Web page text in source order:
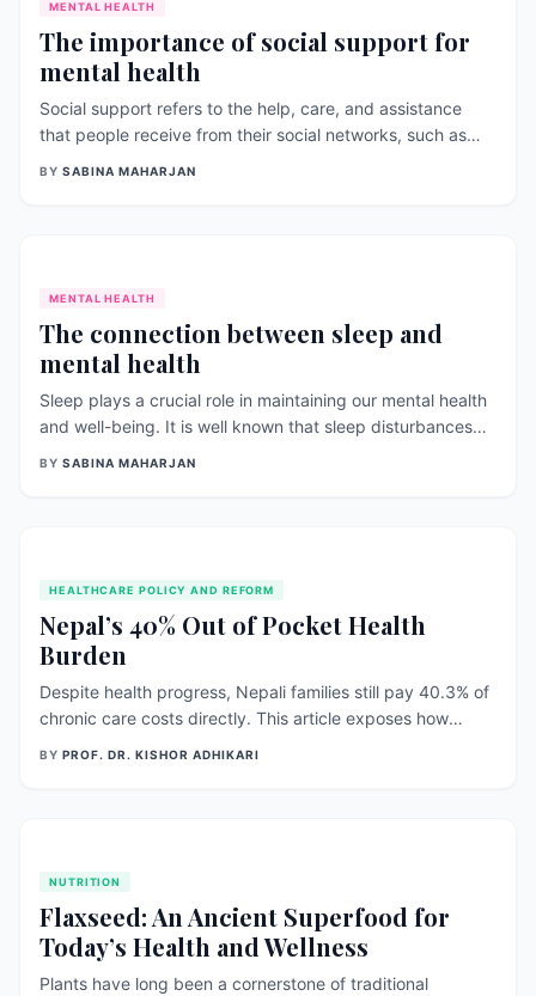
MENTAL HEALTH
The importance of social support for
mental health
Social support refers to the help, care, and assistance
that people receive from their social networks, such as
BY SABINA MAHARJAN
MENTAL HEALTH
The connection between sleep and
mental health
Sleep plays a crucial role in maintaining our mental health
and well-being. It is well known that sleep disturbances
BY SABINA MAHARJAN
HEALTHCARE POLICY AND REFORM
Nepal’s 40% Out of Pocket Health
Burden
Despite health progress, Nepali families still pay 40.3% of
chronic care costs directly. This article exposes how
BY PROF. DR. KISHOR ADHIKARI
NUTRITION
Flaxseed: An Ancient Superfood for
Today’s Health and Wellness
Plants have long been a cornerstone of traditional